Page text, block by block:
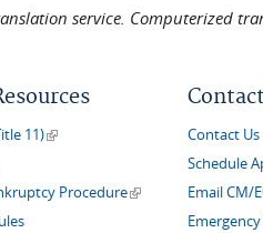
service. Computerized
11)(link is external)
Procedure(link is external)
Contact Us
Schedule
Email CM/